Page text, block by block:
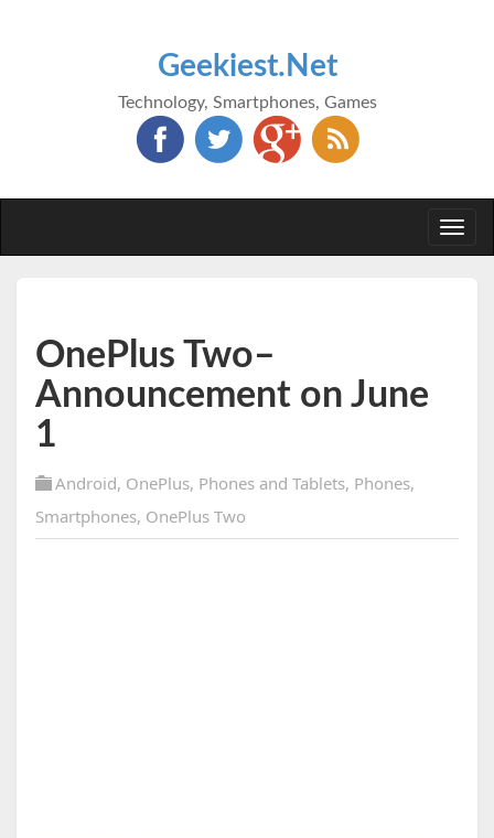
Geekiest.Net
Technology, Smartphones, Games
OnePlus Two–
Announcement on June
1
Android, OnePlus, Phones and Tablets, Phones,
Smartphones, OnePlus Two